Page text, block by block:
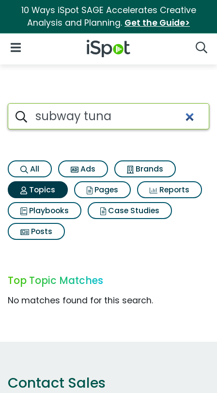
10 Ways iSpot SAGE Accelerates Creative
Analysis and Planning. Get the Guide>
iSpot Logo
Open Navigation
Topic matches for Subway
Search iSpot
All Ads
Brands
Topics
Pages
Reports
Playbooks
Case Studies
Posts
Top Topic Matches
No matches found for this search.
Contact Sales